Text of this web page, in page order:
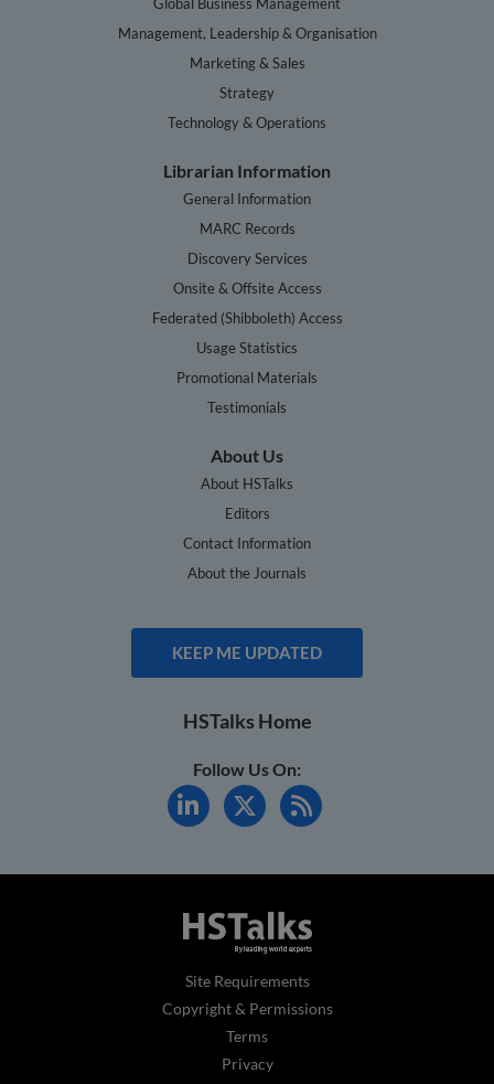
Global Business Management
Management, Leadership & Organisation
Marketing & Sales
Strategy
Technology & Operations
Librarian Information
General Information
MARC Records
Discovery Services
Onsite & Offsite Access
Federated (Shibboleth) Access
Usage Statistics
Promotional Materials
Testimonials
About Us
About HSTalks
Editors
Contact Information
About the Journals
KEEP ME UPDATED
HSTalks Home
Follow Us On:
Site Requirements
Copyright & Permissions
Terms
Privacy